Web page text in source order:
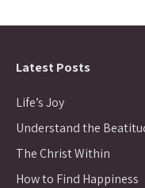
Latest Posts
Life’s Joy
Understand the
The Christ Within
How to Find Happiness